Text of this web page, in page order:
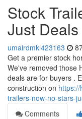
Stock
Just Deals
umairdmkl423163
Get a premier stock
We've removed those
deals are for buyers .
construction on
trailers-now-no-stars-
Comments